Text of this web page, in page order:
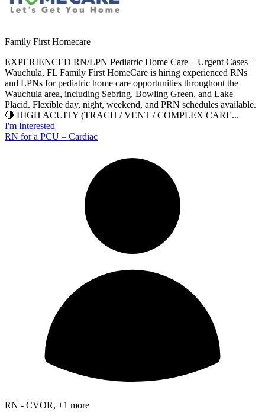
Family First Homecare
EXPERIENCED RN/LPN Pediatric Home Care – Urgent Cases |
Wauchula, FL Family First HomeCare is hiring experienced RNs
and LPNs for pediatric home care opportunities throughout the
Wauchula area, including Sebring, Bowling Green, and Lake
Placid. Flexible day, night, weekend, and PRN schedules available.
🔴 HIGH ACUITY (TRACH / VENT / COMPLEX CARE...
I'm Interested
RN for a PCU – Cardiac
RN - CVOR, +1 more